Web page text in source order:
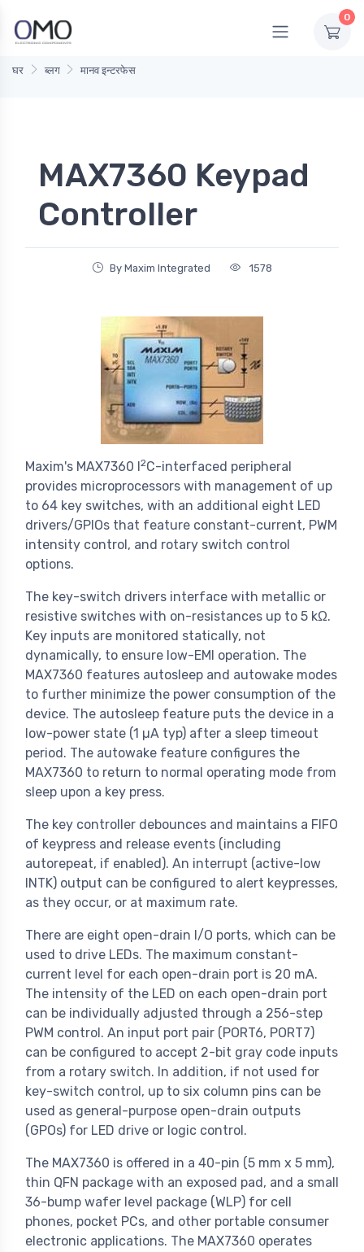
0
घर ब्लग मानव इन्टरफेस
MAX7360 Keypad
Controller
By Maxim Integrated 1578
Maxim's MAX7360 I 2C-interfaced peripheral
provides microprocessors with management of up
to 64 key switches, with an additional eight LED
drivers/GPIOs that feature constant-current, PWM
intensity control, and rotary switch control
options.
The key-switch drivers interface with metallic or
resistive switches with on-resistances up to 5 kΩ.
Key inputs are monitored statically, not
dynamically, to ensure low-EMI operation. The
MAX7360 features autosleep and autowake modes
to further minimize the power consumption of the
device. The autosleep feature puts the device in a
low-power state (1 µA typ) after a sleep timeout
period. The autowake feature configures the
MAX7360 to return to normal operating mode from
sleep upon a key press.
The key controller debounces and maintains a FIFO
of keypress and release events (including
autorepeat, if enabled). An interrupt (active-low
INTK) output can be configured to alert keypresses,
as they occur, or at maximum rate.
There are eight open-drain I/O ports, which can be
used to drive LEDs. The maximum constant-
current level for each open-drain port is 20 mA.
The intensity of the LED on each open-drain port
can be individually adjusted through a 256-step
PWM control. An input port pair (PORT6, PORT7)
can be configured to accept 2-bit gray code inputs
from a rotary switch. In addition, if not used for
key-switch control, up to six column pins can be
used as general-purpose open-drain outputs
(GPOs) for LED drive or logic control.
The MAX7360 is offered in a 40-pin (5 mm x 5 mm),
thin QFN package with an exposed pad, and a small
36-bump wafer level package (WLP) for cell
phones, pocket PCs, and other portable consumer
electronic applications. The MAX7360 operates